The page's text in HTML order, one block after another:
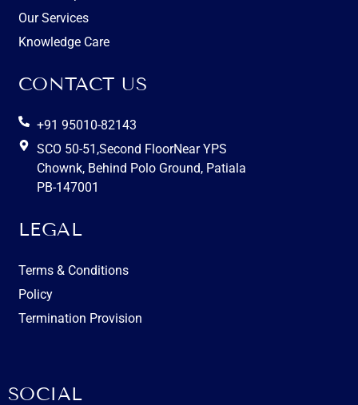
Our Services
Knowledge Care
CONTACT US
+91 95010-82143
SCO 50-51,Second FloorNear YPS
Chownk, Behind Polo Ground, Patiala
PB-147001
LEGAL
Terms & Conditions
Policy
Termination Provision
SOCIAL